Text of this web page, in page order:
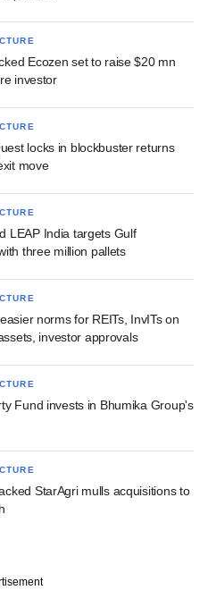
Ecozen set to raise $20 mn
investor
locks in blockbuster returns
move
LEAP India targets Gulf
three million pallets
norms for REITs, InvITs on
investor approvals
Fund invests in Bhumika Group's
StarAgri mulls acquisitions to